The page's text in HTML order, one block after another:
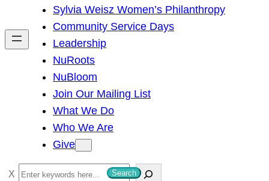
h
Sylvia Weisz Women’s Philanthropy
Community Service Days
Leadership
NuRoots
NuBloom
Join Our Mailing List
What We Do
Who We Are
Give
S
Search